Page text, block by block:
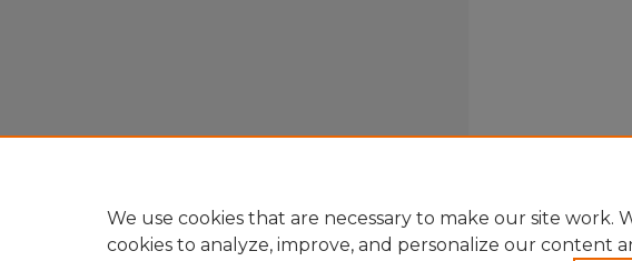
We use cookies that are necessary to make our site work.
cookies to analyze, improve, and personalize our content